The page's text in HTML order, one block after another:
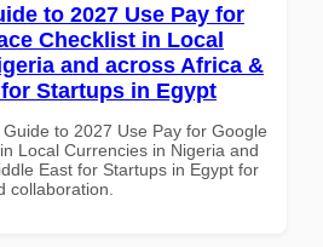
to 2027 Use Pay for
Checklist in Local
and across Africa &
Startups in Egypt
to 2027 Use Pay for Google
Local Currencies in Nigeria and
East for Startups in Egypt for
collaboration.